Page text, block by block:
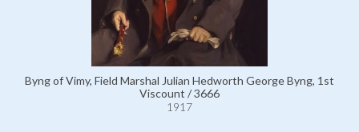
Byng of Vimy, Field Marshal Julian Hedworth George Byng, 1st
Viscount / 3666
1917